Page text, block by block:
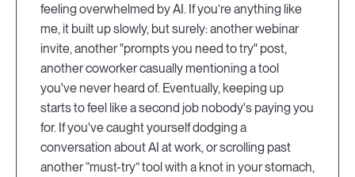
feeling overwhelmed by AI. If you’re anything like
me, it built up slowly, but surely: another webinar
invite, another "prompts you need to try" post,
another coworker casually mentioning a tool
you've never heard of. Eventually, keeping up
starts to feel like a second job nobody's paying you
for. If you've caught yourself dodging a
conversation about AI at work, or scrolling past
another “must-try” tool with a knot in your stomach,